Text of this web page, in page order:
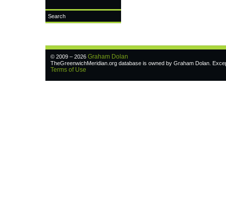
Search
© 2009 – 2026 Graham Dolan
TheGreenwichMeridian.org database is owned by Graham Dolan.
Terms of Use